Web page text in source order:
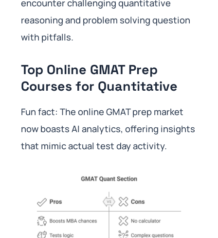
encounter challenging quantitative
reasoning and problem solving question
with pitfalls.
Top Online GMAT Prep
Courses for Quantitative
Fun fact: The online GMAT prep market
now boasts AI analytics, offering insights
that mimic actual test day activity.